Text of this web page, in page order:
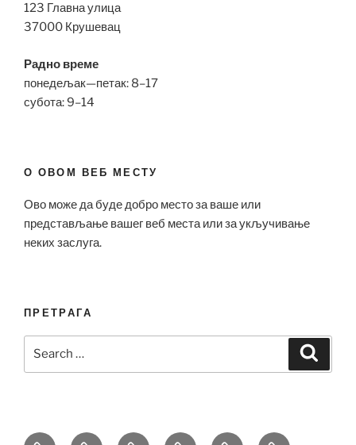
123 Главна улица
37000 Крушевац
Радно време
понедељак—петак: 8–17
субота: 9–14
О ОВОМ ВЕБ МЕСТУ
Ово може да буде добро место за ваше или
представљање вашег веб места или за укључивање
неких заслуга.
ПРЕТРАГА
Bell BreitlingHublot Omega Patek Richard